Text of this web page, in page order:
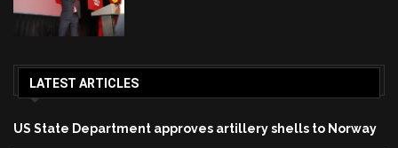
LATEST ARTICLES
US State Department approves artillery shells to Norway